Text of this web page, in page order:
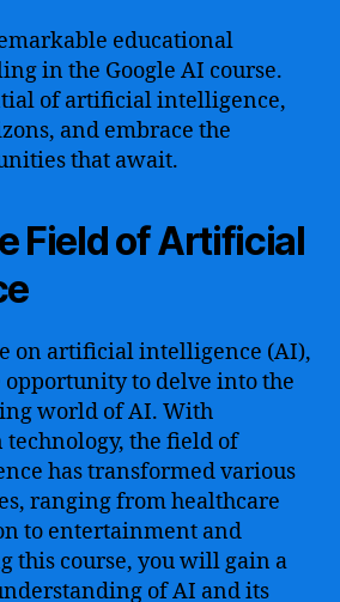
educational
in the Google AI course.
of artificial intelligence,
and embrace the
that await.
Field of Artificial
on artificial intelligence (AI),
to delve into the
world of AI. With
the field of
has transformed various
ranging from healthcare
to entertainment and
this course, you will gain a
of AI and its